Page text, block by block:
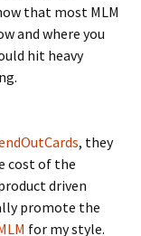
that most MLM
and where you
hit heavy
, they
cost of the
driven
promote the
for my style.